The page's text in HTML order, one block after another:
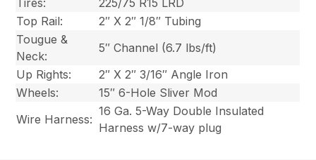
Top Rail:
2″ X 2″ 1/8″ Tubing
Tougue &
Neck:
5″ Channel (6.7 lbs/ft)
Up Rights:
2″ X 2″ 3/16″ Angle Iron
Wheels:
15″ 6-Hole Sliver Mod
Wire Harness:
16 Ga. 5-Way Double Insulated
Harness w/7-way plug